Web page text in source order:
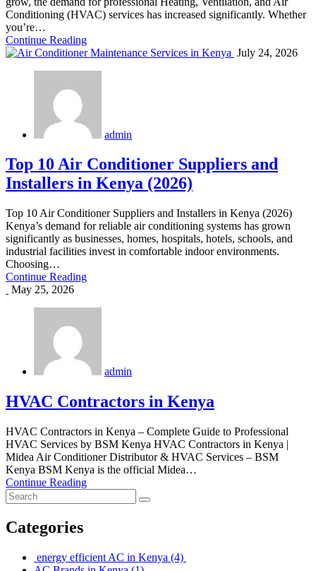
Conditioning (HVAC) services has increased significantly. Whether
you’re…
Continue Reading
July 24, 2026
admin
Top 10 Air Conditioner Suppliers and
Installers in Kenya (2026)
Top 10 Air Conditioner Suppliers and Installers in Kenya (2026)
Kenya’s demand for reliable air conditioning systems has grown
significantly as businesses, homes, hospitals, hotels, schools, and
industrial facilities invest in comfortable indoor environments.
Choosing…
Continue Reading
May 25, 2026
admin
HVAC Contractors in Kenya
HVAC Contractors in Kenya – Complete Guide to Professional
HVAC Services by BSM Kenya HVAC Contractors in Kenya |
Midea Air Conditioner Distributor & HVAC Services – BSM
Kenya BSM Kenya is the official Midea…
Continue Reading
Categories
energy efficient AC in Kenya (4)